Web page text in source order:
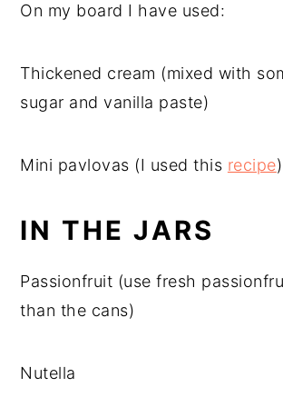
On my board I have used:
Thickened cream (mixed with
sugar and vanilla paste)
Mini pavlovas (I used this recipe)
IN THE JARS
Passionfruit (use fresh
than the cans)
Nutella